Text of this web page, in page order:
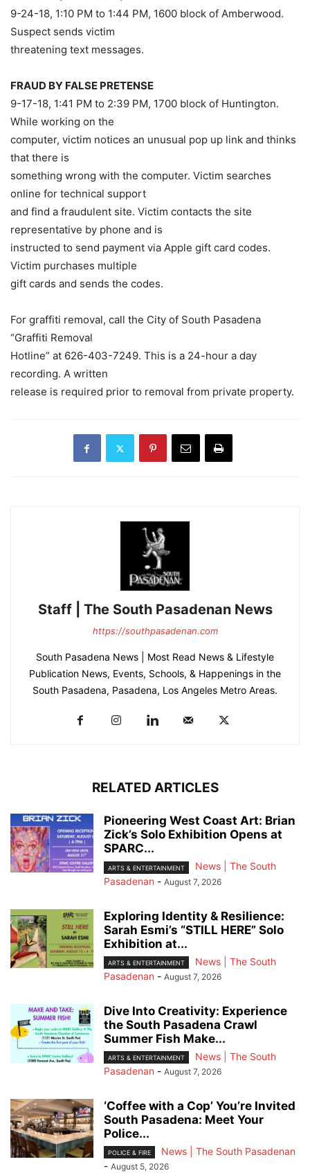
9-24-18, 1:10 PM to 1:44 PM, 1600 block of Amberwood.
Suspect sends victim
threatening text messages.
FRAUD BY FALSE PRETENSE
9-17-18, 1:41 PM to 2:39 PM, 1700 block of Huntington.
While working on the
computer, victim notices an unusual pop up link and thinks
that there is
something wrong with the computer. Victim searches
online for technical support
and find a fraudulent site. Victim contacts the site
representative by phone and is
instructed to send payment via Apple gift card codes.
Victim purchases multiple
gift cards and sends the codes.
For graffiti removal, call the City of South Pasadena
“Graffiti Removal
Hotline” at 626-403-7249. This is a 24-hour a day
recording. A written
release is required prior to removal from private property.
Staff | The South Pasadenan News
https://southpasadenan.com
South Pasadena News | Most Read News & Lifestyle
Publication News, Events, Schools, & Happenings in the
South Pasadena, Pasadena, Los Angeles Metro Areas.
RELATED ARTICLES
Pioneering West Coast Art: Brian
Zick’s Solo Exhibition Opens at
SPARC...
ARTS & ENTERTAINMENT
News | The South
Pasadenan - August 7, 2026
Exploring Identity & Resilience:
Sarah Esmi’s “STILL HERE” Solo
Exhibition at...
ARTS & ENTERTAINMENT
News | The South
Pasadenan - August 7, 2026
Dive Into Creativity: Experience
the South Pasadena Crawl
Summer Fish Make...
ARTS & ENTERTAINMENT
News | The South
Pasadenan - August 7, 2026
‘Coffee with a Cop’ You’re Invited
South Pasadena: Meet Your
Police...
POLICE & FIRE
News | The South Pasadenan
- August 5, 2026